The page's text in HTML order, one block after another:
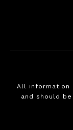
All information
and should